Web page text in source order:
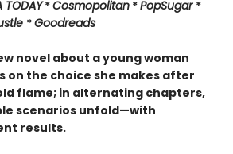
TODAY*Cosmopolitan *PopSugar *
*Goodreads
novel about a young woman
on the choice she makes after
flame; in alternating chapters,
scenarios unfold—with
results.